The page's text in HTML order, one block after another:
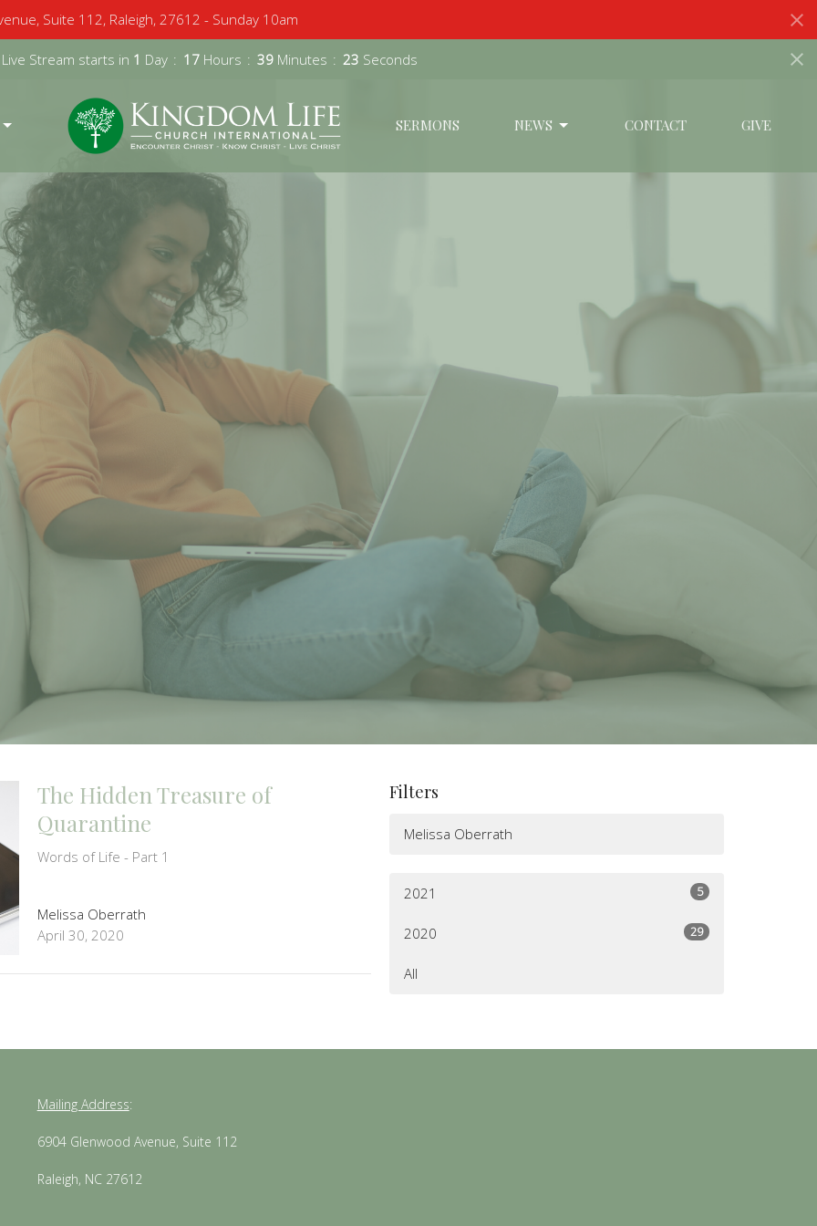
Suite 112, Raleigh, 27612 - Sunday 10am
Stream starts in 1 Day 17 Hours 39 Minutes 22 Seconds
SERMONS NEWS CONTACT GIVE
The Hidden Treasure of
Quarantine
Words of Life - Part 1
Melissa Oberrath
April 30, 2020
Filters
Melissa Oberrath
2021 5
2020 29
All
Mailing Address:
6904 Glenwood Avenue, Suite 112
Raleigh, NC 27612